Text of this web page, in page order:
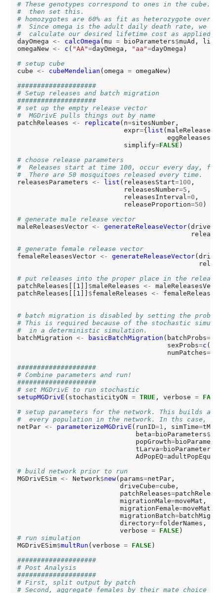
# These genotypes correspond to ones in the cube.
#  then set this.
# homozygotes are 60% as fit as heterozygote
#  Since omega is the adult daily death rate, we
#  calculate our desired lifetime cost as applied
dayOmega <- calcOmega (mu = bioParameters$muAd,
omegaNew <- c ( "AA"=dayOmega, "aa"=dayOmega)
# setup cube
cube <- cubeMendelian (omega = omegaNew)
####################
# Setup releases and batch migration
####################
# set up the empty release vector
#  MGDrivE pulls things out by name
patchReleases <- replicate (n=sitesNumber,
                           expr
={ list (maleReleases
                                      eggReleases
                           simplify
=FALSE )
# choose release parameters
#  Releases start at time 100, occur every day, for
#  There are 50 mosquitoes released every time.
releasesParameters <- list (releasesStart=100 ,
                           releasesNumber
=5 ,
                           releasesInterval
=0 ,
                           releaseProportion
=50 )
# generate male release vector
maleReleasesVector <- generateReleaseVector
# generate female release vector
femaleReleasesVector <- generateReleaseVector
# put releases into the proper place in the
patchReleases[[1]] $maleReleases <-
patchReleases[[1]] $femaleReleases <-
# batch migration is disabled by setting the
# This is required because of the stochastic
#  in a deterministic simulation.
batchMigration <- basicBatchMigration (batchProbs=0
                                      sexProbs
=c (
                                      numPatches
=
####################
# Combine parameters and run!
####################
# set MGDrivE to run stochastic
setupMGDrivE (stochasticityON = TRUE , verbose =
# setup parameters for the network. This builds a
#  every population in the network. In ths case,
netPar <- parameterizeMGDrivE (runID=1 , simTime=
                              beta
=bioParameters$
                              popGrowth
=
                              tLarva
=bioParameters
                              AdPopEQ
=
# build network prior to run
MGDrivESim <- Network$new(params=netPar,
                          driveCube
=cube,
                          patchReleases
=
                          migrationMale
=moveMat,
                          migrationFemale
=moveMat,
                          migrationBatch
=
                          directory
=folderNames,
                          verbose
= FALSE
# run simulation
MGDrivESim$multRun (verbose = FALSE )
####################
# Post Analysis
####################
# First, split output by patch
# Second, aggregate females by their mate choice